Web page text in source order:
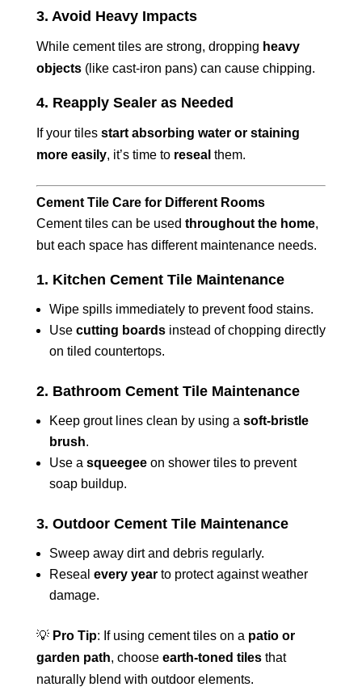
3. Avoid Heavy Impacts
While cement tiles are strong, dropping heavy
objects(like cast-iron pans) can cause chipping.
4. Reapply Sealer as Needed
If your tiles start absorbing water or staining
more easily, it’s time to reseal them.
Cement Tile Care for Different Rooms
Cement tiles can be used throughout the home,
but each space has different maintenance needs.
1. Kitchen Cement Tile Maintenance
Wipe spills immediately to prevent food stains.
Use cutting boardsinstead of chopping directly
on tiled countertops.
2. Bathroom Cement Tile Maintenance
Keep grout lines clean by using a soft-bristle
brush.
Use a squeegeeon shower tiles to prevent
soap buildup.
3. Outdoor Cement Tile Maintenance
Sweep away dirt and debris regularly.
Reseal every yearto protect against weather
damage.
💡 Pro Tip: If using cement tiles on a patio or
garden path, choose earth-toned tilesthat
naturally blend with outdoor elements.